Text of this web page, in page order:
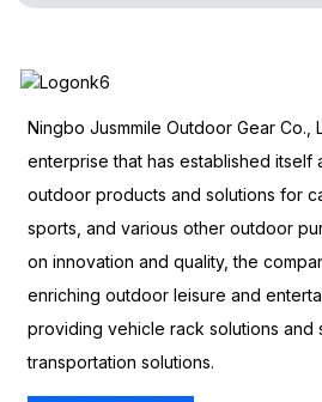
Ningbo Jusmmile Outdoor Gear Co.,
enterprise that has established
outdoor products and solutions for
sports, and various other outdoor
on innovation and quality, the
enriching outdoor leisure and
providing vehicle rack solutions and
transportation solutions.